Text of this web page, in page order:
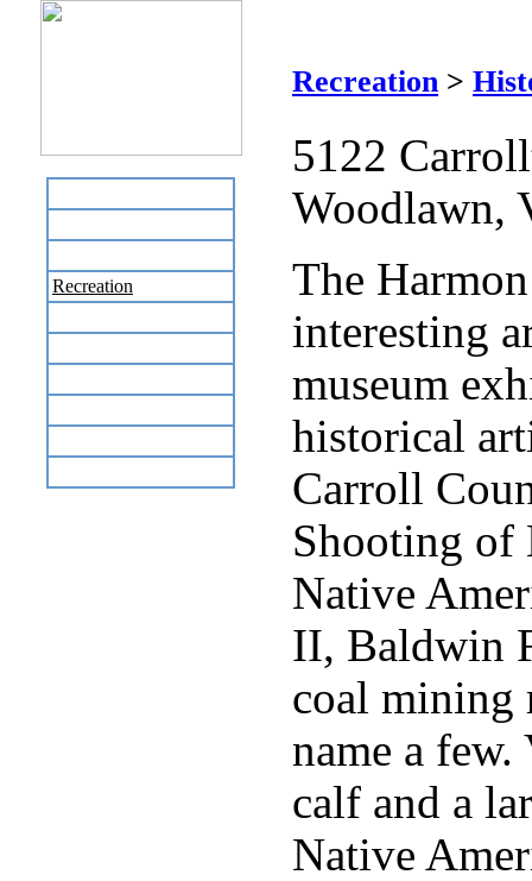
Recreation
Recreation >
5122
Woodlawn,
The
interesting
museum
historical
Carroll
Shooting of
Native
II, Baldwin
coal mining
name a few.
calf and a
Native